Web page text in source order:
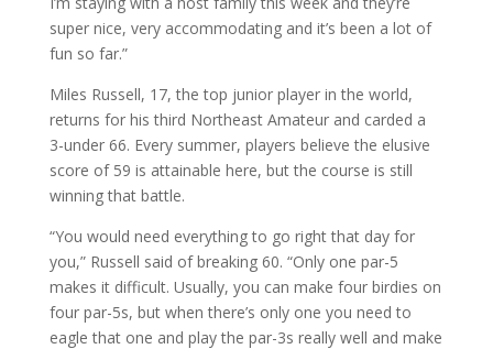
super nice, very accommodating and it’s been a lot of
fun so far.”
Miles Russell, 17, the top junior player in the world,
returns for his third Northeast Amateur and carded a
3-under 66. Every summer, players believe the elusive
score of 59 is attainable here, but the course is still
winning that battle.
“You would need everything to go right that day for
you,” Russell said of breaking 60. “Only one par-5
makes it difficult. Usually, you can make four birdies on
four par-5s, but when there’s only one you need to
eagle that one and play the par-3s really well and make